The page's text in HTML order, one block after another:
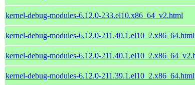
kernel-debug-modules-6.12.0-233.el10.x86_64_v2.html
kernel-debug-modules-6.12.0-211.40.1.el10_2.x86_64.html
kernel-debug-modules-6.12.0-
kernel-debug-modules-6.12.0-211.39.1.el10_2.x86_64.html